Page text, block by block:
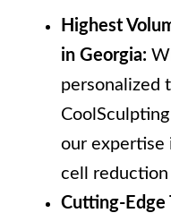
Highest
in Georgia:
personalized
our expertise
cell reduction
Cutting-Edge